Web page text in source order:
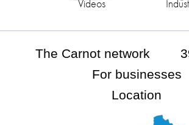
Videos
The Carnot network
For businesses
Location